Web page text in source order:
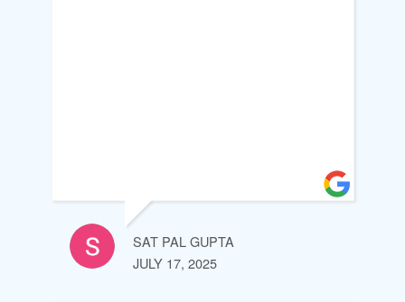
SAT PAL GUPTA
JULY 17, 2025